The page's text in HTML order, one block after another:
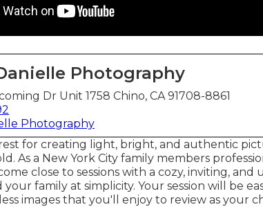
Photography
Dr Unit 1758 Chino, CA 91708-8861
Photography
for creating light, bright, and authentic
As a New York City family members
close to sessions with a cozy, inviting,
your family at simplicity. Your session will be
images that you'll enjoy to review as your